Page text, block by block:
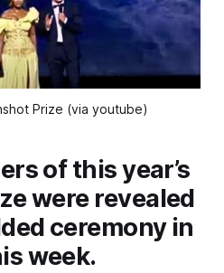
Prize (via youtube)
of this year’s
were revealed
ceremony in
week.